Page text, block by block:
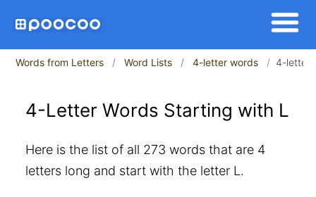
Words from Letters Word Lists 4-letter words 4-letter
4-Letter Words Starting with L
Here is the list of all 273 words that are 4
letters long and start with the letter L.